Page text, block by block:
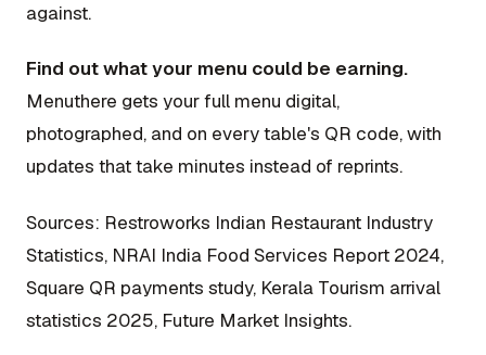
against.
Find out what your menu could be earning.
Menuthere gets your full menu digital,
photographed, and on every table's QR code, with
updates that take minutes instead of reprints.
Sources: Restroworks Indian Restaurant Industry
Statistics, NRAI India Food Services Report 2024,
Square QR payments study, Kerala Tourism arrival
statistics 2025, Future Market Insights.